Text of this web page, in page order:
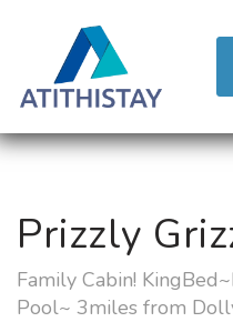
Prizzly
Family Cabin!
Pool~ 3miles from